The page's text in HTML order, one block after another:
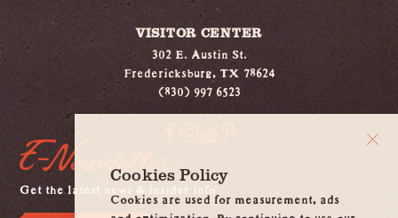
VISITOR CENTER
302 E. Austin St.
Fredericksburg, TX 78624
(830) 997 6523
E-Newsletter
Get the latest news & insider info
Cookies Policy
Cookies are used for measurement, ads